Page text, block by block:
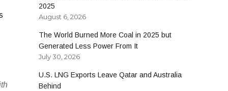
2025
August 6, 2026
The World Burned More Coal in 2025 but
Generated Less Power From It
July 30, 2026
U.S. LNG Exports Leave Qatar and Australia
Behind